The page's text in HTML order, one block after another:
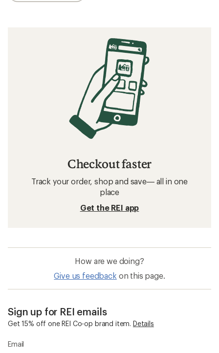
Checkout faster
Track your order, shop and save— all in one
place
Get the REI app
How are we doing?
Give us feedback on this page.
Sign up for REI emails
Get 15% off one REI Co-op brand item. Details
Email